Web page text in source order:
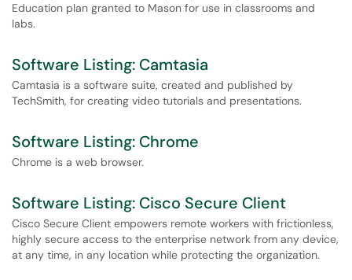
Education plan granted to Mason for use in classrooms and
labs.
Software Listing: Camtasia
Camtasia is a software suite, created and published by
TechSmith, for creating video tutorials and presentations.
Software Listing: Chrome
Chrome is a web browser.
Software Listing: Cisco Secure Client
Cisco Secure Client empowers remote workers with frictionless,
highly secure access to the enterprise network from any device,
at any time, in any location while protecting the organization.